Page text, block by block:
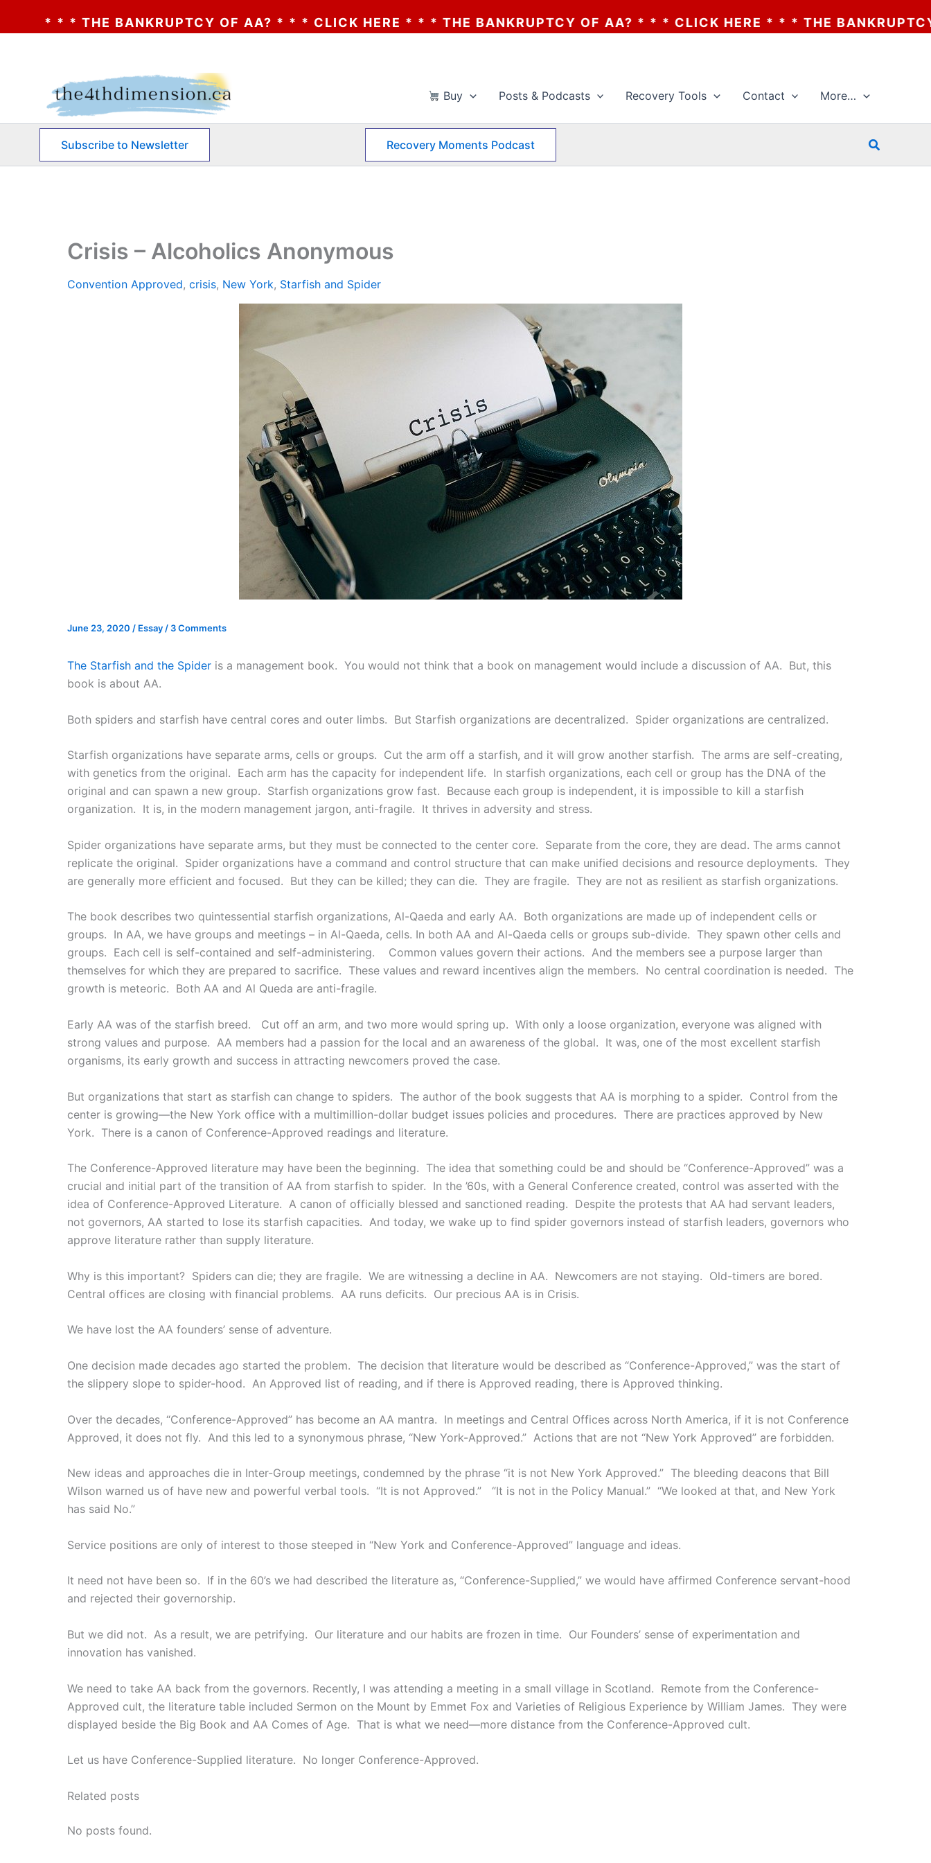
OF AA? * * * CLICK HERE * * * THE BANKRUPTCY OF AA? * * * CLICK HERE * * * THE BANKRUPTCY OF AA? * * *
Buy Posts & Podcasts Recovery Tools Contact More…
Subscribe to Newsletter Recovery Moments Podcast Search
Crisis – Alcoholics Anonymous
Convention Approved, crisis, New York, Starfish and Spider
June 23, 2020 / Essay / 3 Comments
The Starfish and the Spider is a management book. You would not think that a book on management would include a discussion of AA. But, this
book is about AA.
Both spiders and starfish have central cores and outer limbs. But Starfish organizations are decentralized. Spider organizations are centralized.
Starfish organizations have separate arms, cells or groups. Cut the arm off a starfish, and it will grow another starfish. The arms are self-creating,
with genetics from the original. Each arm has the capacity for independent life. In starfish organizations, each cell or group has the DNA of the
original and can spawn a new group. Starfish organizations grow fast. Because each group is independent, it is impossible to kill a starfish
organization. It is, in the modern management jargon, anti-fragile. It thrives in adversity and stress.
Spider organizations have separate arms, but they must be connected to the center core. Separate from the core, they are dead. The arms cannot
replicate the original. Spider organizations have a command and control structure that can make unified decisions and resource deployments. They
are generally more efficient and focused. But they can be killed; they can die. They are fragile. They are not as resilient as starfish organizations.
The book describes two quintessential starfish organizations, Al-Qaeda and early AA. Both organizations are made up of independent cells or
groups. In AA, we have groups and meetings – in Al-Qaeda, cells. In both AA and Al-Qaeda cells or groups sub-divide. They spawn other cells and
groups. Each cell is self-contained and self-administering. Common values govern their actions. And the members see a purpose larger than
themselves for which they are prepared to sacrifice. These values and reward incentives align the members. No central coordination is needed. The
growth is meteoric. Both AA and Al Queda are anti-fragile.
Early AA was of the starfish breed. Cut off an arm, and two more would spring up. With only a loose organization, everyone was aligned with
strong values and purpose. AA members had a passion for the local and an awareness of the global. It was, one of the most excellent starfish
organisms, its early growth and success in attracting newcomers proved the case.
But organizations that start as starfish can change to spiders. The author of the book suggests that AA is morphing to a spider. Control from the
center is growing—the New York office with a multimillion-dollar budget issues policies and procedures. There are practices approved by New
York. There is a canon of Conference-Approved readings and literature.
The Conference-Approved literature may have been the beginning. The idea that something could be and should be “Conference-Approved” was a
crucial and initial part of the transition of AA from starfish to spider. In the ’60s, with a General Conference created, control was asserted with the
idea of Conference-Approved Literature. A canon of officially blessed and sanctioned reading. Despite the protests that AA had servant leaders,
not governors, AA started to lose its starfish capacities. And today, we wake up to find spider governors instead of starfish leaders, governors who
approve literature rather than supply literature.
Why is this important? Spiders can die; they are fragile. We are witnessing a decline in AA. Newcomers are not staying. Old-timers are bored.
Central offices are closing with financial problems. AA runs deficits. Our precious AA is in Crisis.
We have lost the AA founders’ sense of adventure.
One decision made decades ago started the problem. The decision that literature would be described as “Conference-Approved,” was the start of
the slippery slope to spider-hood. An Approved list of reading, and if there is Approved reading, there is Approved thinking.
Over the decades, “Conference-Approved” has become an AA mantra. In meetings and Central Offices across North America, if it is not Conference
Approved, it does not fly. And this led to a synonymous phrase, “New York-Approved.” Actions that are not “New York Approved” are forbidden.
New ideas and approaches die in Inter-Group meetings, condemned by the phrase “it is not New York Approved.” The bleeding deacons that Bill
Wilson warned us of have new and powerful verbal tools. “It is not Approved.” “It is not in the Policy Manual.” “We looked at that, and New York
has said No.”
Service positions are only of interest to those steeped in “New York and Conference-Approved” language and ideas.
It need not have been so. If in the 60’s we had described the literature as, “Conference-Supplied,” we would have affirmed Conference servant-hood
and rejected their governorship.
But we did not. As a result, we are petrifying. Our literature and our habits are frozen in time. Our Founders’ sense of experimentation and
innovation has vanished.
We need to take AA back from the governors. Recently, I was attending a meeting in a small village in Scotland. Remote from the Conference-
Approved cult, the literature table included Sermon on the Mount by Emmet Fox and Varieties of Religious Experience by William James. They were
displayed beside the Big Book and AA Comes of Age. That is what we need—more distance from the Conference-Approved cult.
Let us have Conference-Supplied literature. No longer Conference-Approved.
Related posts
No posts found.